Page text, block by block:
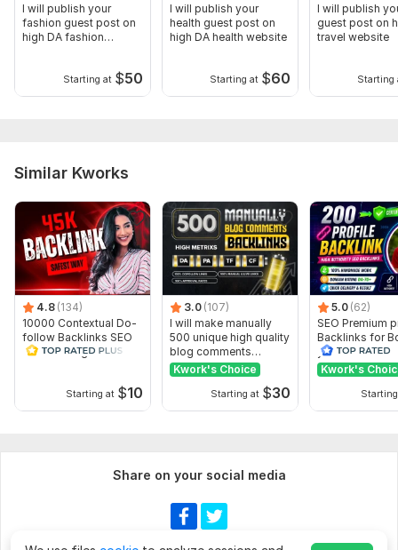
Duration: Permanent
I will publish your
fashion guest post on
high DA fashion
Starting at $50
I will publish your
health guest post on
high DA health website
Starting at $60
I will publish
guest post on
travel website
Starting
Similar Kworks
4.8 (134)
10000 Contextual Do-
follow Backlinks SEO
Link Building Safest
Starting at $10
3.0 (107)
I will make manually
500 unique high quality
blog comments
backlinks
Kwork's Choice
Starting at $30
5.0 (62)
SEO Premium
Backlinks for
your Rank
Kwork's
Share on your social media